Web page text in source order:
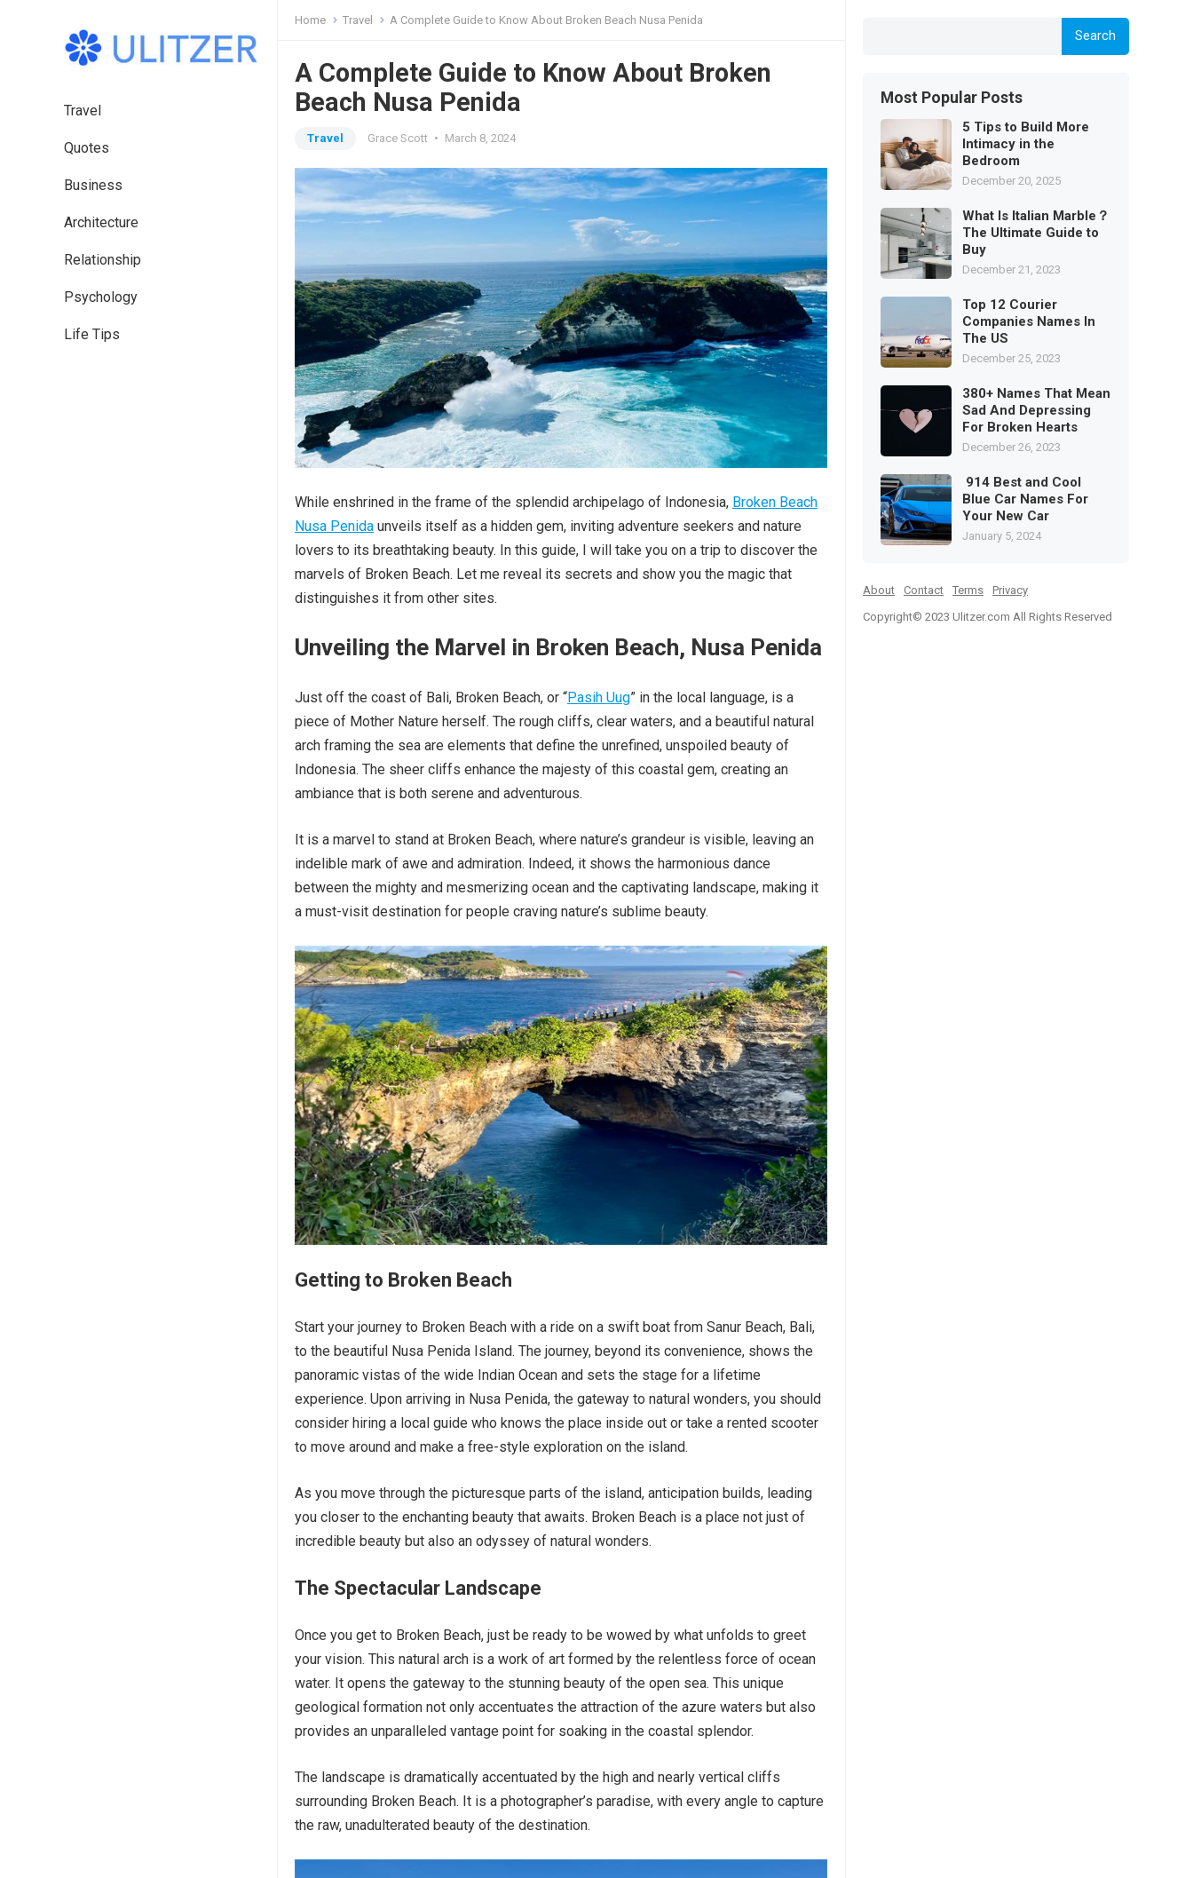
Travel
Quotes
Business
Architecture
Relationship
Psychology
Life Tips
Home Travel A Complete Guide to Know About Broken Beach Nusa Penida
A Complete Guide to Know About Broken
Beach Nusa Penida
Travel Grace Scott • March 8, 2024
While enshrined in the frame of the splendid archipelago of Indonesia, Broken Beach
Nusa Penida unveils itself as a hidden gem, inviting adventure seekers and nature
lovers to its breathtaking beauty. In this guide, I will take you on a trip to discover the
marvels of Broken Beach. Let me reveal its secrets and show you the magic that
distinguishes it from other sites.
Unveiling the Marvel in Broken Beach, Nusa Penida
Just off the coast of Bali, Broken Beach, or “Pasih Uug” in the local language, is a
piece of Mother Nature herself. The rough cliffs, clear waters, and a beautiful natural
arch framing the sea are elements that define the unrefined, unspoiled beauty of
Indonesia. The sheer cliffs enhance the majesty of this coastal gem, creating an
ambiance that is both serene and adventurous.
It is a marvel to stand at Broken Beach, where nature’s grandeur is visible, leaving an
indelible mark of awe and admiration. Indeed, it shows the harmonious dance
between the mighty and mesmerizing ocean and the captivating landscape, making it
a must-visit destination for people craving nature’s sublime beauty.
Getting to Broken Beach
Start your journey to Broken Beach with a ride on a swift boat from Sanur Beach, Bali,
to the beautiful Nusa Penida Island. The journey, beyond its convenience, shows the
panoramic vistas of the wide Indian Ocean and sets the stage for a lifetime
experience. Upon arriving in Nusa Penida, the gateway to natural wonders, you should
consider hiring a local guide who knows the place inside out or take a rented scooter
to move around and make a free-style exploration on the island.
As you move through the picturesque parts of the island, anticipation builds, leading
you closer to the enchanting beauty that awaits. Broken Beach is a place not just of
incredible beauty but also an odyssey of natural wonders.
The Spectacular Landscape
Once you get to Broken Beach, just be ready to be wowed by what unfolds to greet
your vision. This natural arch is a work of art formed by the relentless force of ocean
water. It opens the gateway to the stunning beauty of the open sea. This unique
geological formation not only accentuates the attraction of the azure waters but also
provides an unparalleled vantage point for soaking in the coastal splendor.
The landscape is dramatically accentuated by the high and nearly vertical cliffs
surrounding Broken Beach. It is a photographer’s paradise, with every angle to capture
the raw, unadulterated beauty of the destination.
Search
Most Popular Posts
5 Tips to Build More
Intimacy in the
Bedroom
December 20, 2025
What Is Italian Marble？
The Ultimate Guide to
Buy
December 21, 2023
Top 12 Courier
Companies Names In
The US
December 25, 2023
380+ Names That Mean
Sad And Depressing
For Broken Hearts
December 26, 2023
914 Best and Cool
Blue Car Names For
Your New Car
January 5, 2024
About Contact Terms
Privacy
Copyright© 2023 Ulitzer.com All Rights Reserved